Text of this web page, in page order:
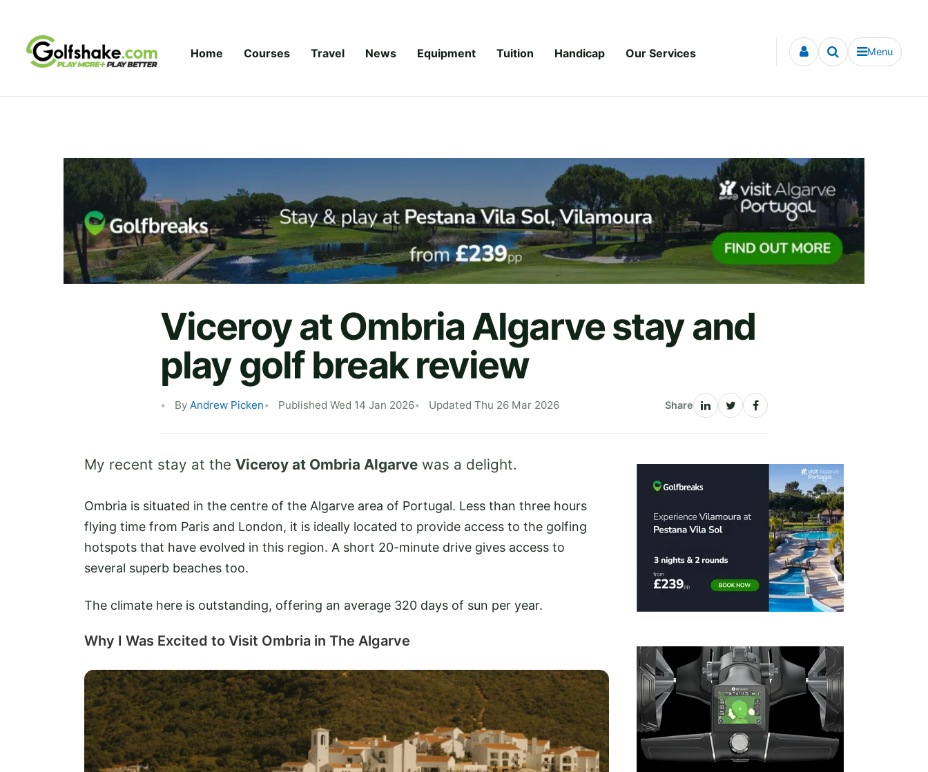
Home Courses Travel News Equipment Tuition Handicap Our Services Menu
Viceroy at Ombria Algarve stay and
play golf break review
By Andrew Picken Published Wed 14 Jan 2026 Updated Thu 26 Mar 2026 Share
My recent stay at the Viceroy at Ombria Algarve was a delight.
Ombria is situated in the centre of the Algarve area of Portugal. Less than three hours
flying time from Paris and London, it is ideally located to provide access to the golfing
hotspots that have evolved in this region. A short 20-minute drive gives access to
several superb beaches too.
The climate here is outstanding, offering an average 320 days of sun per year.
Why I Was Excited to Visit Ombria in The Algarve